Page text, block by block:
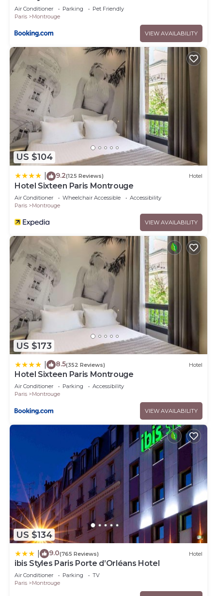
Air Conditioner Parking
Pet Friendly
Paris
Montrouge
VIEW AVAILABILITY
US $104
9.2(125 Reviews) Hotel
Hotel Sixteen Paris Montrouge
Air Conditioner Wheelchair Accessible
Accessibility
Paris
Montrouge
VIEW AVAILABILITY
US $173
8.5(352 Reviews) Hotel
Hotel Sixteen Paris Montrouge
Air Conditioner Parking
Accessibility
Paris
Montrouge
VIEW AVAILABILITY
US $134
9.0(765 Reviews) Hotel
ibis Styles Paris Porte d’Orléans Hotel
Air Conditioner Parking
TV
Paris
Montrouge